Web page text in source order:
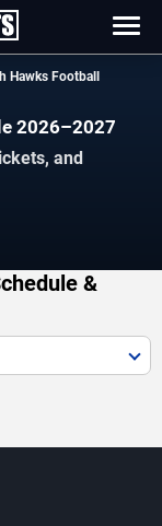
Hawks Football
2026–2027
and
&